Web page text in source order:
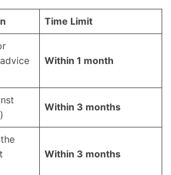
Time Limit
Within 1 month
Within 3 months
Within 3 months